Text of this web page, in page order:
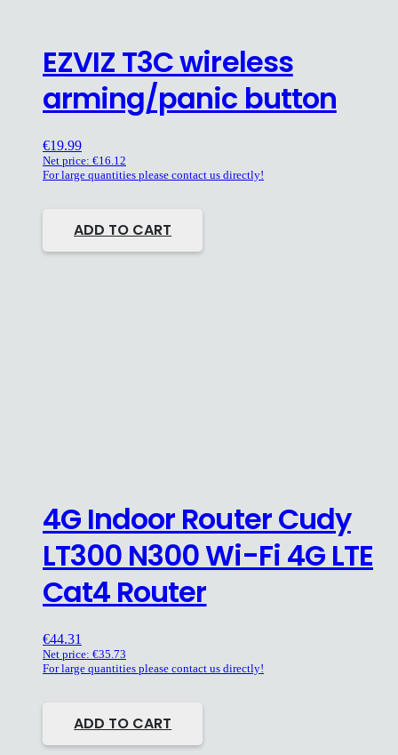
EZVIZ T3C wireless
arming/panic button
€19.99
Net price: €16.12
For large quantities please contact us directly!
ADD TO CART
4G Indoor Router Cudy
LT300 N300 Wi-Fi 4G LTE
Cat4 Router
€44.31
Net price: €35.73
For large quantities please contact us directly!
ADD TO CART